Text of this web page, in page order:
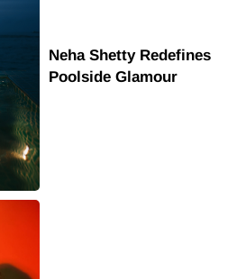
Neha Shetty Redefines
Poolside Glamour